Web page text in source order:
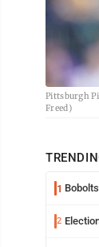
Pittsburgh
Freed)
1
2